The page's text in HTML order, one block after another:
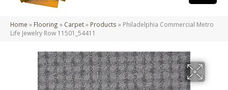
Home » Flooring » Carpet» Products » Philadelphia Commercial Metro
Life Jewelry Row 11501_54411